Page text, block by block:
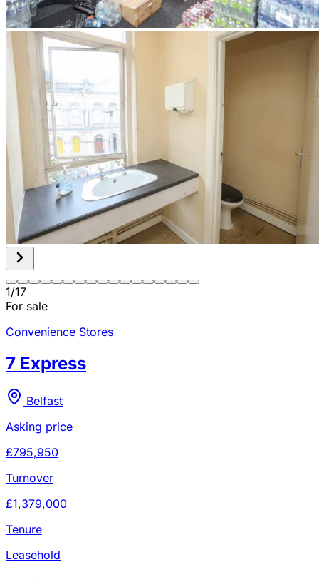
1/17
For sale
Convenience Stores
7 Express
Belfast
Asking price
£795,950
Turnover
£1,379,000
Tenure
Leasehold